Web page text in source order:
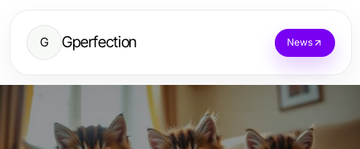
G Gperfection News